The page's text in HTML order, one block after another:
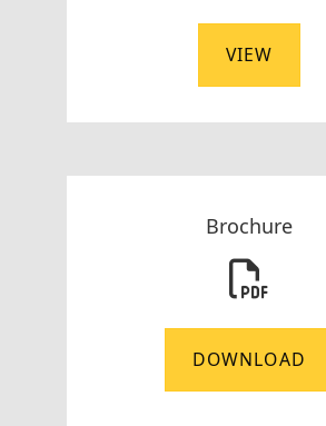
VIEW
Brochure
DOWNLOAD